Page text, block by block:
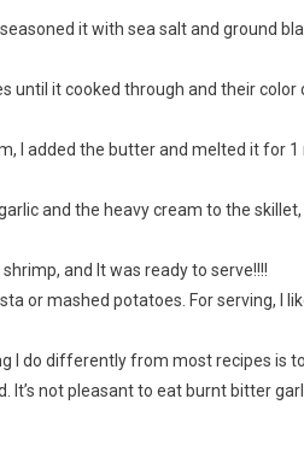
it with sea salt and ground
it cooked through and their color
I added the butter and melted it for 1
and the heavy cream to the
and It was ready to serve!!!!
or mashed potatoes. For serving, I
I do differently from most recipes is
not pleasant to eat burnt bitter